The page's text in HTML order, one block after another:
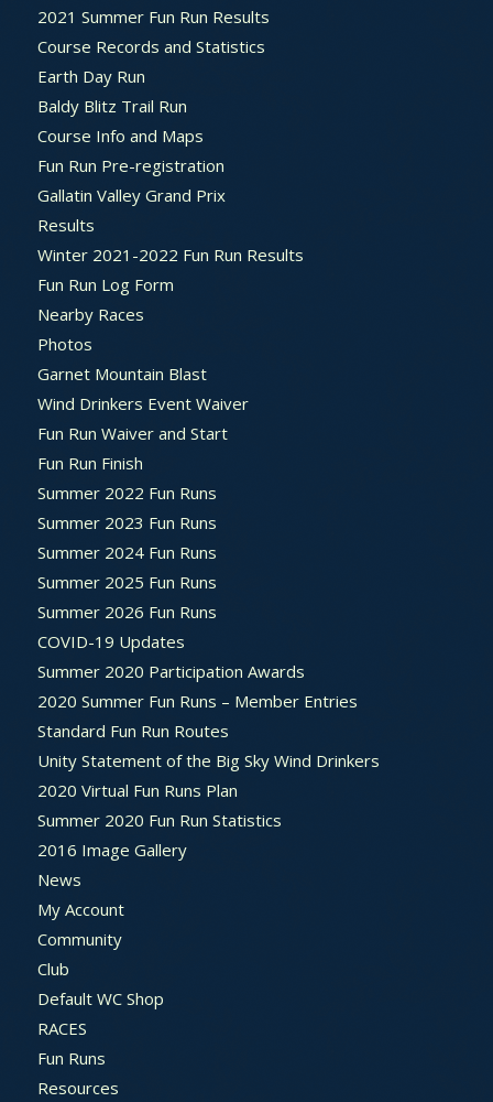
2021 Summer Fun Run Results
Course Records and Statistics
Earth Day Run
Baldy Blitz Trail Run
Course Info and Maps
Fun Run Pre-registration
Gallatin Valley Grand Prix
Results
Winter 2021-2022 Fun Run Results
Fun Run Log Form
Nearby Races
Photos
Garnet Mountain Blast
Wind Drinkers Event Waiver
Fun Run Waiver and Start
Fun Run Finish
Summer 2022 Fun Runs
Summer 2023 Fun Runs
Summer 2024 Fun Runs
Summer 2025 Fun Runs
Summer 2026 Fun Runs
COVID-19 Updates
Summer 2020 Participation Awards
2020 Summer Fun Runs – Member Entries
Standard Fun Run Routes
Unity Statement of the Big Sky Wind Drinkers
2020 Virtual Fun Runs Plan
Summer 2020 Fun Run Statistics
2016 Image Gallery
News
My Account
Community
Club
Default WC Shop
RACES
Fun Runs
Resources